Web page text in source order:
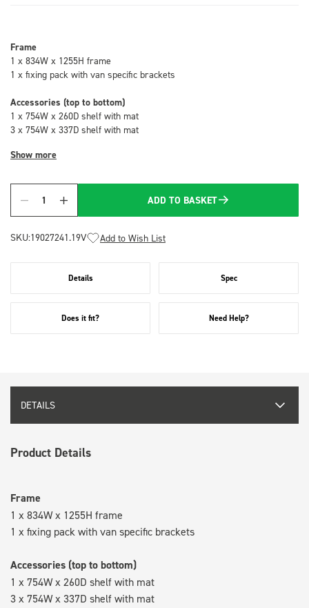
Frame
1 x 834W x 1255H frame
1 x fixing pack with van specific brackets
Accessories (top to bottom)
1 x 754W x 260D shelf with mat
3 x 754W x 337D shelf with mat
Show more
Quantity
ADD TO BASKET
SKU:19027241.19V Add to Wish List
Details Spec
Does it fit? Need Help?
DETAILS
Product Details
Frame
1 x 834W x 1255H frame
1 x fixing pack with van specific brackets
Accessories (top to bottom)
1 x 754W x 260D shelf with mat
3 x 754W x 337D shelf with mat